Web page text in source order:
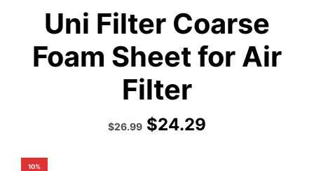
Uni Filter Coarse
Foam Sheet for Air
Filter
Original
price
$26.99Current
price
$24.29
10%